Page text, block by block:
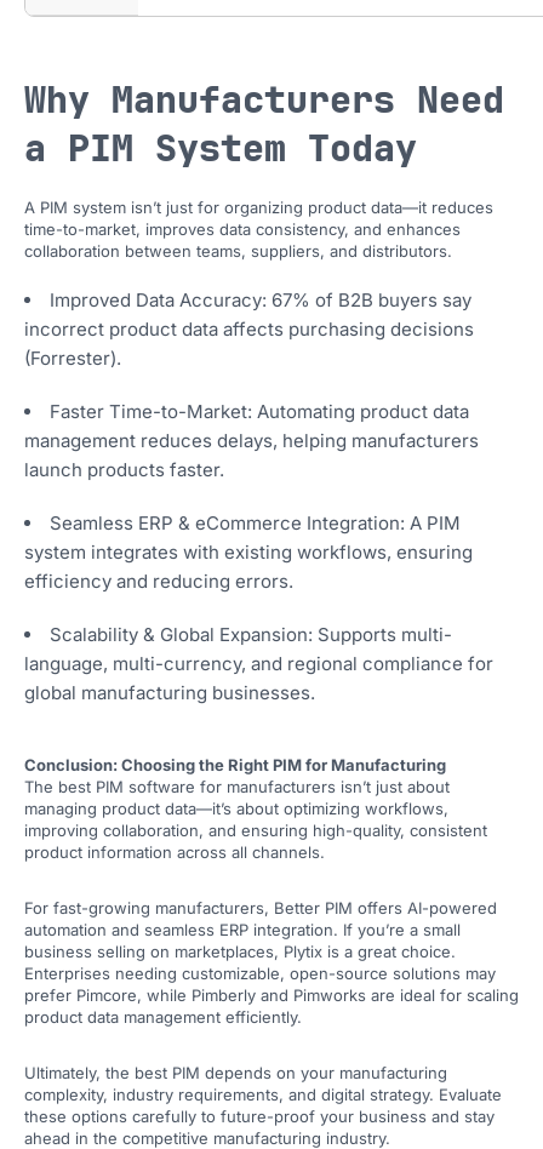
Why Manufacturers Need
a PIM System Today
A PIM system isn’t just for organizing product data—it reduces
time-to-market, improves data consistency, and enhances
collaboration between teams, suppliers, and distributors.
Improved Data Accuracy: 67% of B2B buyers say
incorrect product data affects purchasing decisions
(Forrester).
Faster Time-to-Market: Automating product data
management reduces delays, helping manufacturers
launch products faster.
Seamless ERP & eCommerce Integration: A PIM
system integrates with existing workflows, ensuring
efficiency and reducing errors.
Scalability & Global Expansion: Supports multi-
language, multi-currency, and regional compliance for
global manufacturing businesses.
Conclusion: Choosing the Right PIM for Manufacturing
The best PIM software for manufacturers isn’t just about
managing product data—it’s about optimizing workflows,
improving collaboration, and ensuring high-quality, consistent
product information across all channels.
For fast-growing manufacturers, Better PIM offers AI-powered
automation and seamless ERP integration. If you’re a small
business selling on marketplaces, Plytix is a great choice.
Enterprises needing customizable, open-source solutions may
prefer Pimcore, while Pimberly and Pimworks are ideal for scaling
product data management efficiently.
Ultimately, the best PIM depends on your manufacturing
complexity, industry requirements, and digital strategy. Evaluate
these options carefully to future-proof your business and stay
ahead in the competitive manufacturing industry.